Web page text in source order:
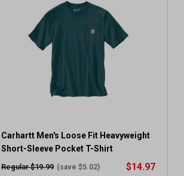
e
v
e
Carhartt Men's Loose Fit Heavyweight
Short-Sleeve Pocket T-Shirt
Regular $19.99 (save $5.02) $14.97